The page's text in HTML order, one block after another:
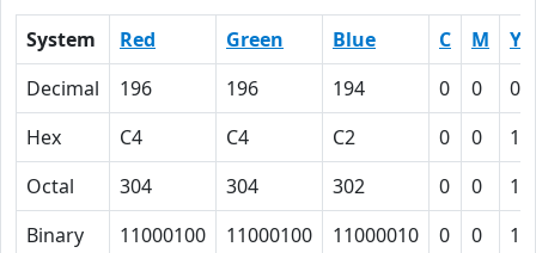
System Red Green Blue C M
Y
Decimal
196 196 194 0 0
Hex
C4 C4 C2 0 0
1
Octal
304 304 302 0 0
1
Binary
11000100 11000100 11000010 0 0 1